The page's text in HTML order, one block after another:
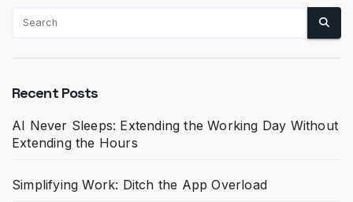
Recent Posts
AI Never Sleeps: Extending the Working Day Without
Extending the Hours
Simplifying Work: Ditch the App Overload